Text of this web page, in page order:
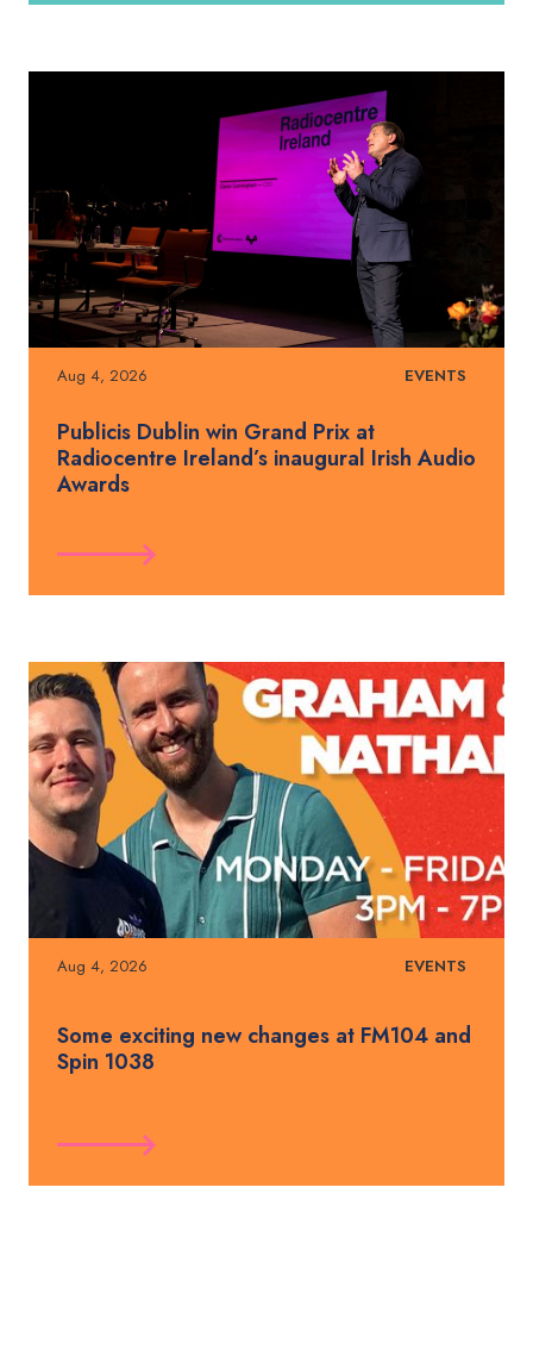
Aug 4, 2026 EVENTS
Publicis Dublin win Grand Prix at
Radiocentre Ireland’s inaugural Irish Audio
Awards
Aug 4, 2026 EVENTS
Some exciting new changes at FM104 and
Spin 1038